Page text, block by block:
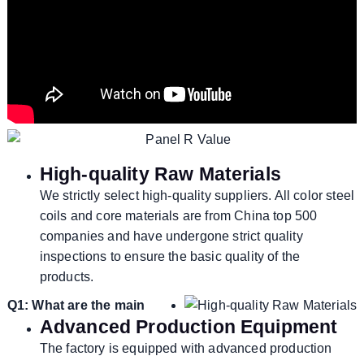
High-quality Raw Materials
We strictly select high-quality suppliers. All color steel
coils and core materials are from China top 500
companies and have undergone strict quality
inspections to ensure the basic quality of the
products.
Advanced Production Equipment
The factory is equipped with advanced production
Q1: What are the main